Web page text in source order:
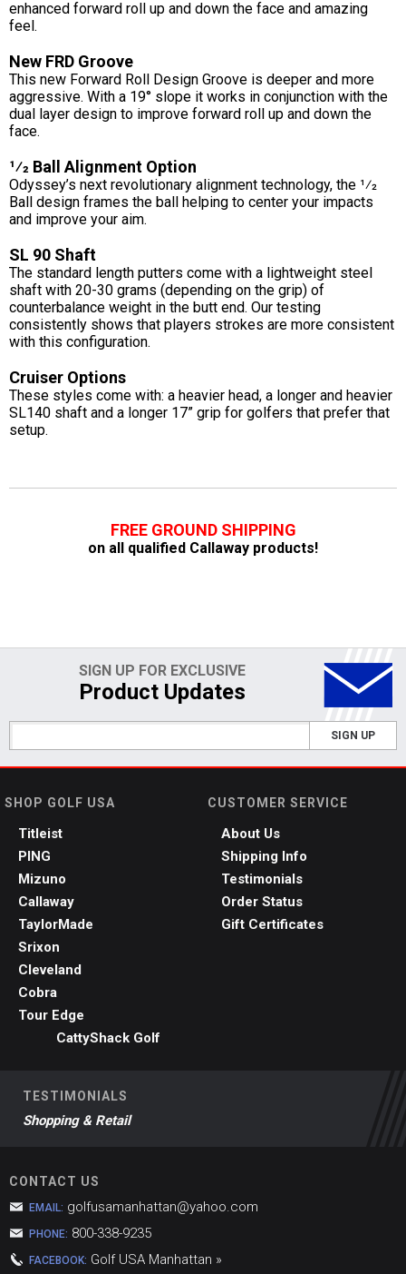
enhanced forward roll up and down the face and amazing
feel.
New FRD Groove
This new Forward Roll Design Groove is deeper and more
aggressive. With a 19° slope it works in conjunction with the
dual layer design to improve forward roll up and down the
face.
1⁄2 Ball Alignment Option
Odyssey’s next revolutionary alignment technology, the 1⁄2
Ball design frames the ball helping to center your impacts
and improve your aim.
SL 90 Shaft
The standard length putters come with a lightweight steel
shaft with 20-30 grams (depending on the grip) of
counterbalance weight in the butt end. Our testing
consistently shows that players strokes are more consistent
with this configuration.
Cruiser Options
These styles come with: a heavier head, a longer and heavier
SL140 shaft and a longer 17” grip for golfers that prefer that
setup.
FREE GROUND SHIPPING
on all qualified Callaway products!
SIGN UP FOR EXCLUSIVE
Product Updates
SIGN UP
SHOP GOLF USA
Titleist
PING
Mizuno
Callaway
TaylorMade
Srixon
Cleveland
Cobra
Tour Edge
CattyShack Golf
CUSTOMER SERVICE
About Us
Shipping Info
Testimonials
Order Status
Gift Certificates
TESTIMONIALS
Shopping & Retail
CONTACT US
EMAIL: golfusamanhattan@yahoo.com
PHONE: 800-338-9235
FACEBOOK: Golf USA Manhattan »